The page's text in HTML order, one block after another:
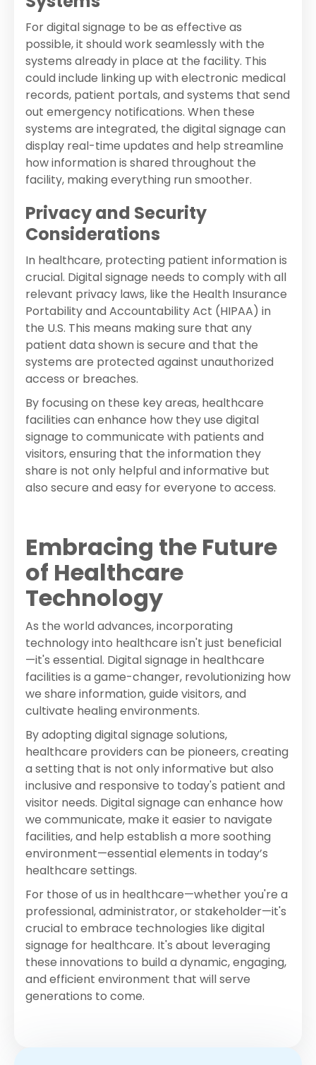
For digital signage to be as effective as
possible, it should work seamlessly with the
systems already in place at the facility. This
could include linking up with electronic medical
records, patient portals, and systems that send
out emergency notifications. When these
systems are integrated, the digital signage can
display real-time updates and help streamline
how information is shared throughout the
facility, making everything run smoother.
Privacy and Security
Considerations
In healthcare, protecting patient information is
crucial. Digital signage needs to comply with all
relevant privacy laws, like the Health Insurance
Portability and Accountability Act (HIPAA) in
the U.S. This means making sure that any
patient data shown is secure and that the
systems are protected against unauthorized
access or breaches.
By focusing on these key areas, healthcare
facilities can enhance how they use digital
signage to communicate with patients and
visitors, ensuring that the information they
share is not only helpful and informative but
also secure and easy for everyone to access.
Embracing the Future
of Healthcare
Technology
As the world advances, incorporating
technology into healthcare isn't just beneficial
—it's essential. Digital signage in healthcare
facilities is a game-changer, revolutionizing how
we share information, guide visitors, and
cultivate healing environments.
By adopting digital signage solutions,
healthcare providers can be pioneers, creating
a setting that is not only informative but also
inclusive and responsive to today's patient and
visitor needs. Digital signage can enhance how
we communicate, make it easier to navigate
facilities, and help establish a more soothing
environment—essential elements in today’s
healthcare settings.
For those of us in healthcare—whether you're a
professional, administrator, or stakeholder—it's
crucial to embrace technologies like digital
signage for healthcare. It's about leveraging
these innovations to build a dynamic, engaging,
and efficient environment that will serve
generations to come.